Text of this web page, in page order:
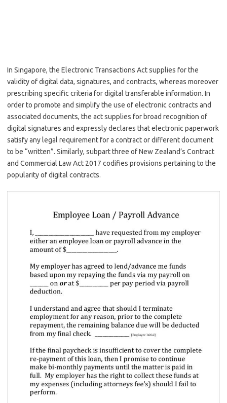
In Singapore, the Electronic Transactions Act supplies for the
validity of digital data, signatures, and contracts, whereas moreover
prescribing specific criteria for digital transferable information. In
order to promote and simplify the use of electronic contracts and
associated documents, the act supplies for broad recognition of
digital signatures and expressly declares that electronic paperwork
satisfy any legal requirement for a contract or different document
to be “written”. Similarly, subpart three of New Zealand’s Contract
and Commercial Law Act 2017 codifies provisions pertaining to the
popularity of digital contracts.